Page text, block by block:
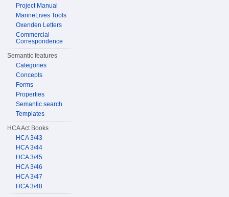
Project Manual
MarineLives Tools
Oxenden Letters
Commercial
Correspondence
Semantic features
Categories
Concepts
Forms
Properties
Semantic search
Templates
HCA Act Books
HCA 3/43
HCA 3/44
HCA 3/45
HCA 3/46
HCA 3/47
HCA 3/48